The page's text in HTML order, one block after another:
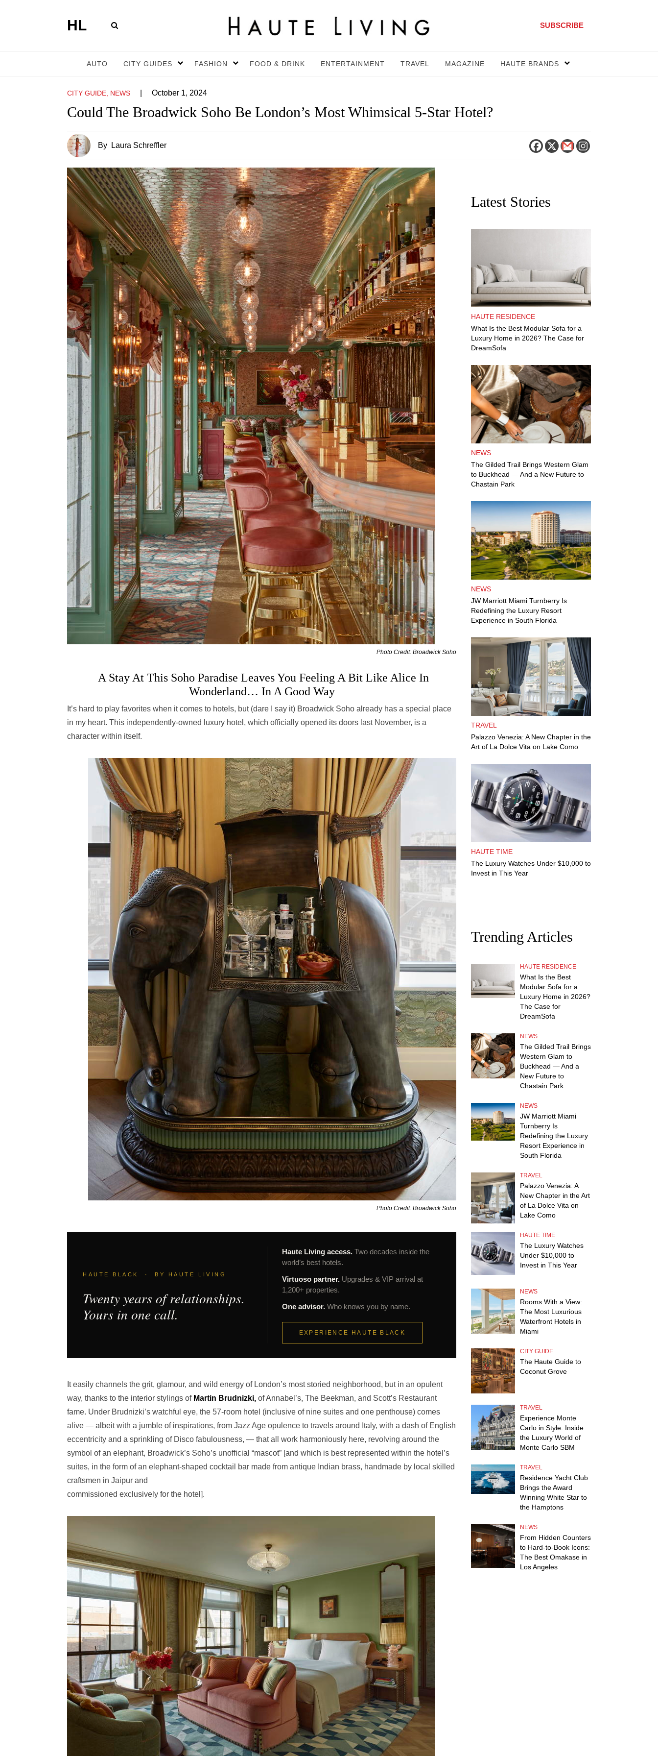
HL SUBSCRIBE
AUTO CITY GUIDES FASHION FOOD & DRINK ENTERTAINMENT TRAVEL MAGAZINE HAUTE BRANDS
CITY GUIDE, NEWS October 1, 2024
Could The Broadwick Soho Be London’s Most Whimsical 5-Star Hotel?
By Laura Schreffler
Photo Credit: Broadwick Soho
A Stay At This Soho Paradise Leaves You Feeling A Bit Like Alice In
Wonderland… In A Good Way
It’s hard to play favorites when it comes to hotels, but (dare I say it) Broadwick Soho already has a special place
in my heart. This independently-owned luxury hotel, which officially opened its doors last November, is a
character within itself.
Photo Credit: Broadwick Soho
HAUTE BLACK · BY HAUTE LIVING
Twenty years of relationships.
Yours in one call.
Haute Living access.Two decades inside the
world’s best hotels.
Virtuoso partner.Upgrades & VIP arrival at
1,200+ properties.
One advisor.Who knows you by name.
EXPERIENCE HAUTE BLACK
It easily channels the grit, glamour, and wild energy of London’s most storied neighborhood, but in an opulent
way, thanks to the interior stylings of Martin Brudnizki, of Annabel’s, The Beekman, and Scott’s Restaurant
fame. Under Brudnizki’s watchful eye, the 57-room hotel (inclusive of nine suites and one penthouse) comes
alive — albeit with a jumble of inspirations, from Jazz Age opulence to travels around Italy, with a dash of English
eccentricity and a sprinkling of Disco fabulousness, — that all work harmoniously here, revolving around the
symbol of an elephant, Broadwick’s Soho’s unofficial “mascot” [and which is best represented within the hotel’s
suites, in the form of an elephant-shaped cocktail bar made from antique Indian brass, handmade by local skilled
craftsmen in Jaipur and
commissioned exclusively for the hotel].
Latest Stories
HAUTE RESIDENCE
What Is the Best Modular Sofa for a
Luxury Home in 2026? The Case for
DreamSofa
NEWS
The Gilded Trail Brings Western Glam
to Buckhead — And a New Future to
Chastain Park
NEWS
JW Marriott Miami Turnberry Is
Redefining the Luxury Resort
Experience in South Florida
TRAVEL
Palazzo Venezia: A New Chapter in the
Art of La Dolce Vita on Lake Como
HAUTE TIME
The Luxury Watches Under $10,000 to
Invest in This Year
Trending Articles
HAUTE RESIDENCE
What Is the Best
Modular Sofa for a
Luxury Home in 2026?
The Case for
DreamSofa
NEWS
The Gilded Trail Brings
Western Glam to
Buckhead — And a
New Future to
Chastain Park
NEWS
JW Marriott Miami
Turnberry Is
Redefining the Luxury
Resort Experience in
South Florida
TRAVEL
Palazzo Venezia: A
New Chapter in the Art
of La Dolce Vita on
Lake Como
HAUTE TIME
The Luxury Watches
Under $10,000 to
Invest in This Year
NEWS
Rooms With a View:
The Most Luxurious
Waterfront Hotels in
Miami
CITY GUIDE
The Haute Guide to
Coconut Grove
TRAVEL
Experience Monte
Carlo in Style: Inside
the Luxury World of
Monte Carlo SBM
TRAVEL
Residence Yacht Club
Brings the Award
Winning White Star to
the Hamptons
NEWS
From Hidden Counters
to Hard-to-Book Icons:
The Best Omakase in
Los Angeles